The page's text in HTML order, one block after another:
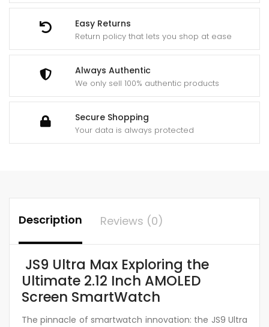
Easy Returns
Return policy that lets you shop at ease
Always Authentic
We only sell 100% authentic products
Secure Shopping
Your data is always protected
49mm
Series
8
Wireless
Charging
Watch
(Orange)
Description Reviews (0)
JS9 Ultra Max Exploring the
Ultimate 2.12 Inch AMOLED
Screen SmartWatch
The pinnacle of smartwatch innovation: the JS9 Ultra